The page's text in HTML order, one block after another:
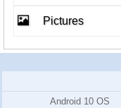
Pictures
Android 10 OS